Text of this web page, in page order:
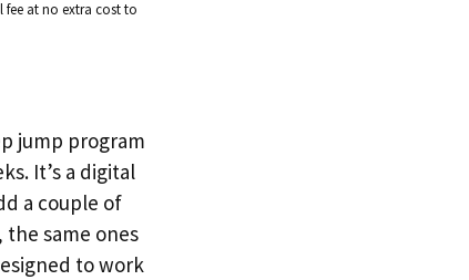
fee at no extra cost to
jump program
It’s a digital
a couple of
same ones
to work